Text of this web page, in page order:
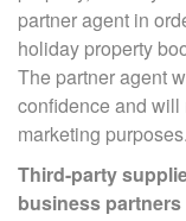
partner agent in
holiday property
The partner agent
confidence and will
marketing purposes.
Third-party
business partners